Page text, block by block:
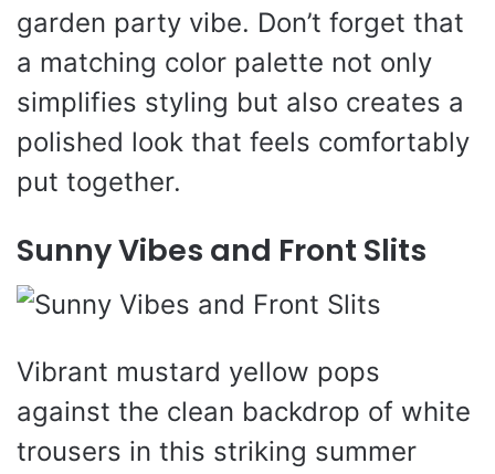
garden party vibe. Don’t forget that
a matching color palette not only
simplifies styling but also creates a
polished look that feels comfortably
put together.
Sunny Vibes and Front Slits
Vibrant mustard yellow pops
against the clean backdrop of white
trousers in this striking summer